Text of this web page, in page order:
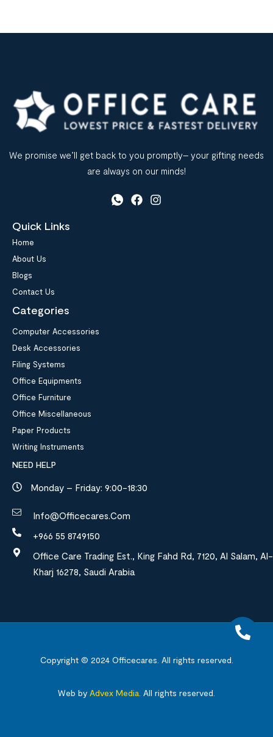
We promise we’ll get back to you promptly– your gifting needs
are always on our minds!
Quick Links
Home
About Us
Blogs
Contact Us
Categories
Computer Accessories
Desk Accessories
Filing Systems
Office Equipments
Office Furniture
Office Miscellaneous
Paper Products
Writing Instruments
NEED HELP
Monday – Friday: 9:00-18:30
Info@officecares.com
+966 55 8749150
Office Care Trading Est., King Fahd Rd, 7120, Al Salam, Al-
Kharj 16278, Saudi Arabia
Copyright © 2024Officecares. All rights reserved.
Web by Advex Media All rights reserved.